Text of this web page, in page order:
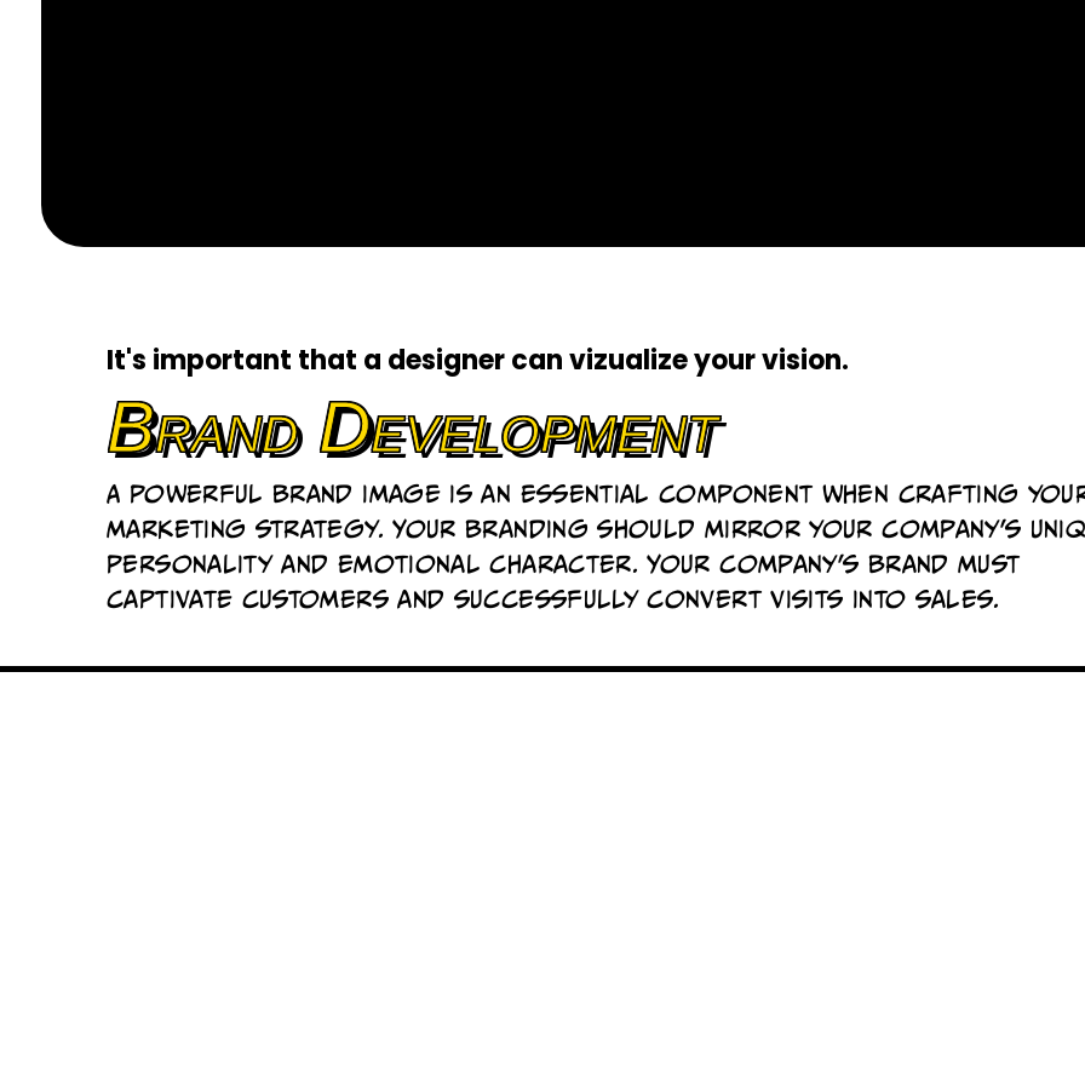
It's important that a designer canvizualize your vision.
Brand Development
A powerful brand image is an essential component when crafting
marketing strategy. Your branding should mirror your company's
personality and emotional character. Your company's brand must
captivate customers and successfully convert visits into sales.